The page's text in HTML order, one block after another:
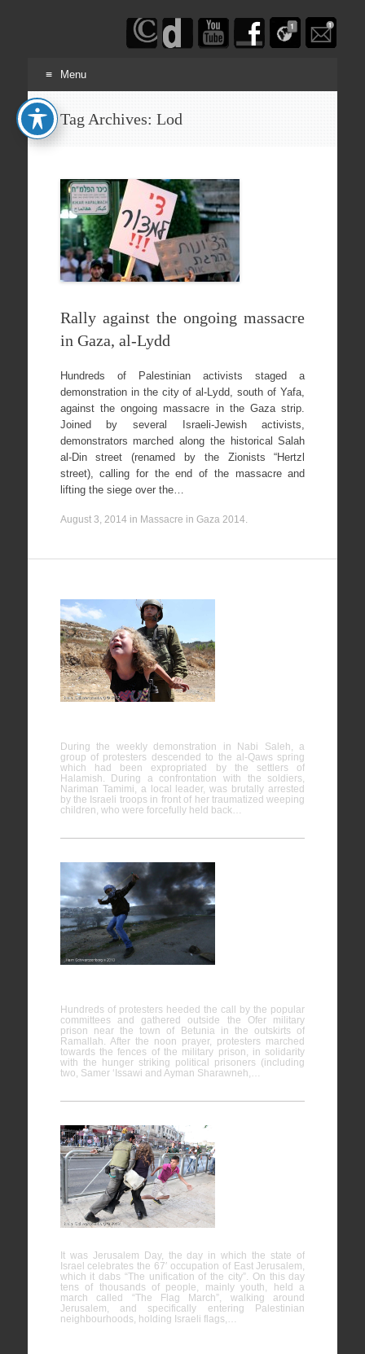
Schwarczenberg
Menu
Skip
to
content
Tag Archives: Lod
Rally against the ongoing massacre
in Gaza, al-Lydd
Hundreds of Palestinian activists staged a
demonstration in the city of al-Lydd, south of Yafa,
against the ongoing massacre in the Gaza strip.
Joined by several Israeli-Jewish activists,
demonstrators marched along the historical Salah
al-Din street (renamed by the Zionists “Hertzl
street), calling for the end of the massacre and
lifting the siege over the…
August 3, 2014 in Massacre in Gaza 2014.
During the weekly demonstration in Nabi Saleh, a
group of protesters descended to the al-Qaws spring
which had been expropriated by the settlers of
Halamish. During a confrontation with the soldiers,
Nariman Tamimi, a local leader, was brutally arrested
by the Israeli troops in front of her traumatized weeping
children, who were forcefully held back…
Hundreds of protesters heeded the call by the popular
committees and gathered outside the Ofer military
prison near the town of Betunia in the outskirts of
Ramallah. After the noon prayer, protesters marched
towards the fences of the military prison, in solidarity
with the hunger striking political prisoners (including
two, Samer ‘Issawi and Ayman Sharawneh,…
It was Jerusalem Day, the day in which the state of
Israel celebrates the 67′ occupation of East Jerusalem,
which it dabs “The unification of the city”. On this day
tens of thousands of people, mainly youth, held a
march called “The Flag March”, walking around
Jerusalem, and specifically entering Palestinian
neighbourhoods, holding Israeli flags,…